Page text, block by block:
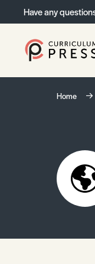
Have any
Home